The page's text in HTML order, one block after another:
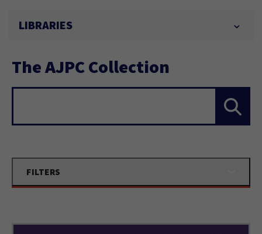
LIBRARIES
The AJPC Collection
FILTERS